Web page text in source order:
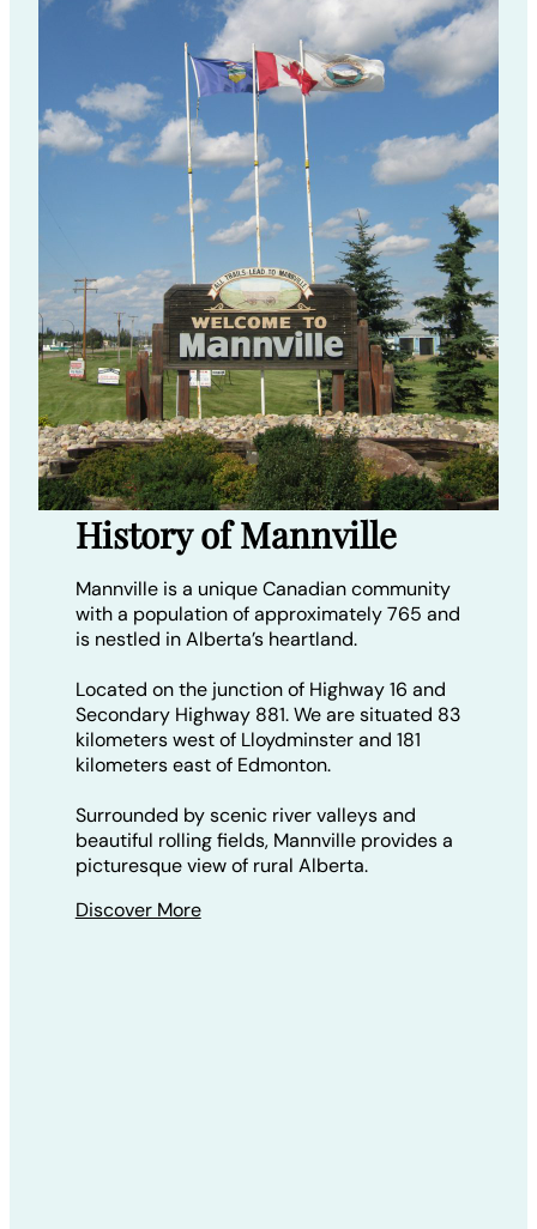
History of Mannville
Mannville is a unique Canadian community
with a population of approximately 765 and
is nestled in Alberta’s heartland.
Located on the junction of Highway 16 and
Secondary Highway 881. We are situated 83
kilometers west of Lloydminster and 181
kilometers east of Edmonton.
Surrounded by scenic river valleys and
beautiful rolling fields, Mannville provides a
picturesque view of rural Alberta.
Discover More